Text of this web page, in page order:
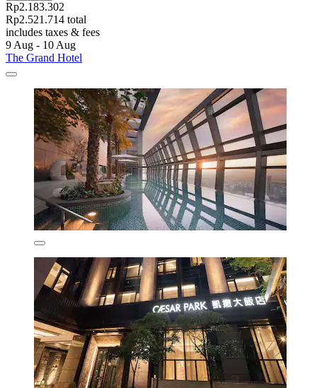
Rp2.183.302
Rp2.521.714 total
includes taxes & fees
9 Aug - 10 Aug
The Grand Hotel